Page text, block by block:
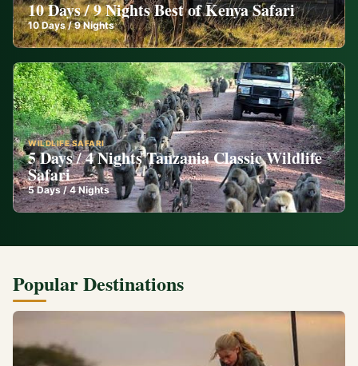
10 Days / 9 Nights Best of Kenya Safari
10Days /9 Nights
WILDLIFE SAFARI
5 Days / 4 Nights Tanzania Classic Wildlife
Safari
5Days /4 Nights
Popular Destinations